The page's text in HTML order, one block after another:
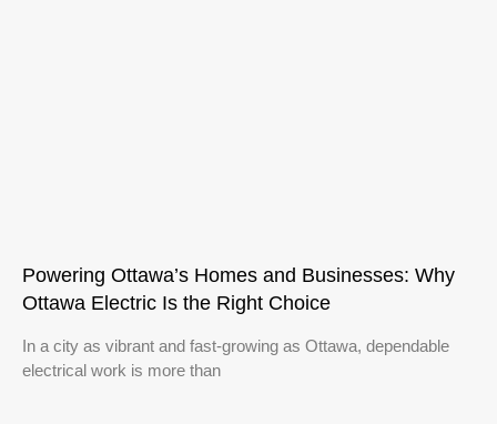
Powering Ottawa’s Homes and Businesses: Why
Ottawa Electric Is the Right Choice
In a city as vibrant and fast-growing as Ottawa, dependable
electrical work is more than